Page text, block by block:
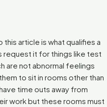
article is what qualifies a
request it for things like test
are not abnormal feelings
to sit in rooms other than
time outs away from
work but these rooms must